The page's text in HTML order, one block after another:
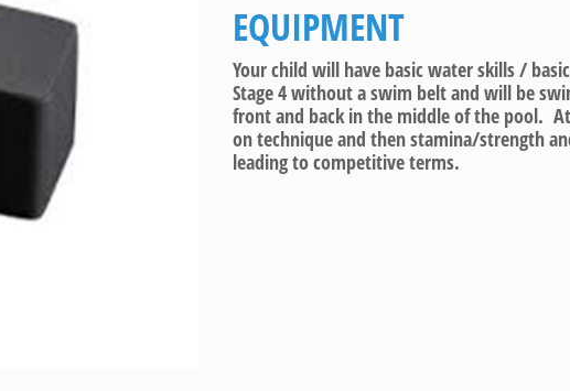
EQUIPMENT
Your child will have basic water skills /
Stage 4 without a swim belt and will be
front and back in the middle of the pool.
on technique and then stamina/strength
leading to competitive terms.